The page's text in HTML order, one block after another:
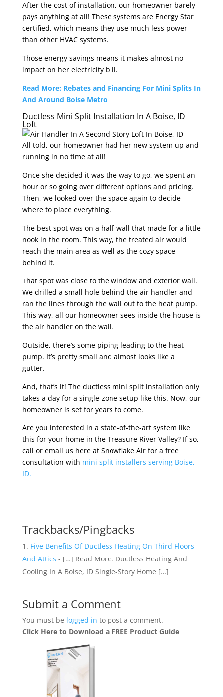
After the cost of installation, our homeowner barely
pays anything at all! These systems are Energy Star
certified, which means they use much less power
than other HVAC systems.
Those energy savings means it makes almost no
impact on her electricity bill.
Read More: Rebates and Financing For Mini Splits In
And Around Boise Metro
Ductless Mini Split Installation In A Boise, ID
Loft
All told, our homeowner had her new system up and
running in no time at all!
Once she decided it was the way to go, we spent an
hour or so going over different options and pricing.
Then, we looked over the space again to decide
where to place everything.
The best spot was on a half-wall that made for a little
nook in the room. This way, the treated air would
reach the main area as well as the cozy space
behind it.
That spot was close to the window and exterior wall.
We drilled a small hole behind the air handler and
ran the lines through the wall out to the heat pump.
This way, all our homeowner sees inside the house is
the air handler on the wall.
Outside, there’s some piping leading to the heat
pump. It’s pretty small and almost looks like a
gutter.
And, that’s it! The ductless mini split installation only
takes a day for a single-zone setup like this. Now, our
homeowner is set for years to come.
Are you interested in a state-of-the-art system like
this for your home in the Treasure River Valley? If so,
call or email us here at Snowflake Air for a free
consultation with mini split installers serving Boise,
ID.
Trackbacks/Pingbacks
Five Benefits Of Ductless Heating On Third Floors
And Attics - […] Read More: Ductless Heating And
Cooling In A Boise, ID Single-Story Home […]
Submit a Comment
You must be logged in to post a comment.
Click Here to Download a FREE Product Guide